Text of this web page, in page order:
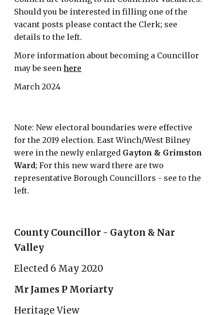
Should you be interested in filling one of the
vacant posts please contact the Clerk; see
details to the left.
More information about becoming a Councillor
may be seen here
March 2024
Note: New electoral boundaries were effective
for the 2019 election. East Winch/West Bilney
were in the newly enlarged Gayton & Grimston
Ward; For this new ward there are two
representative Borough Councillors - see to the
left.
County Councillor - Gayton & Nar
Valley
Elected 6 May 2020
Mr James P Moriarty
Heritage View